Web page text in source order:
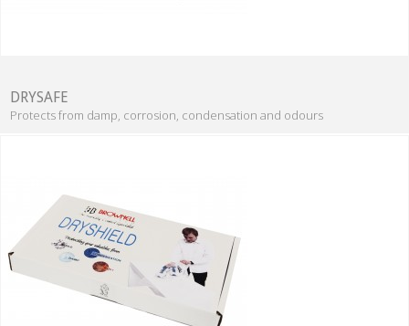
DRYSAFE
Protects from damp, corrosion, condensation and odours